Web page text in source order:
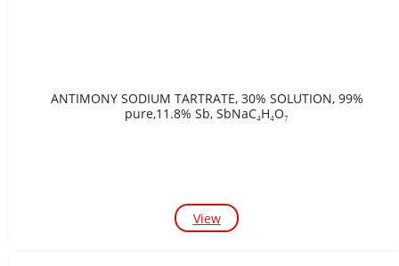
ANTIMONY SODIUM TARTRATE, 30% SOLUTION, 99%
pure,11.8% Sb, SbNaC₄H₄O₇
View